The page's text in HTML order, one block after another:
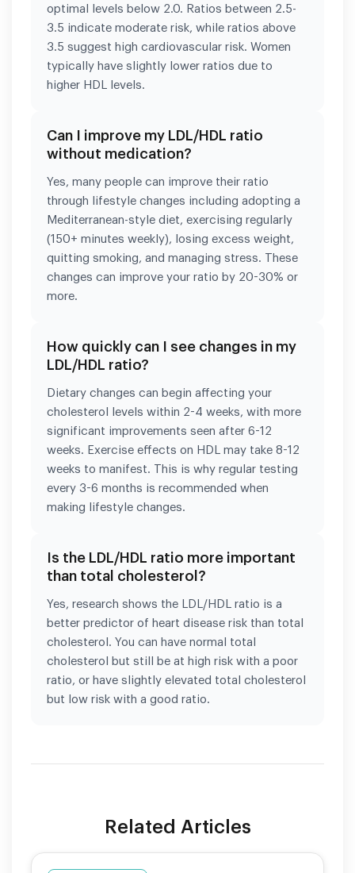
optimal levels below 2.0. Ratios between 2.5-
3.5 indicate moderate risk, while ratios above
3.5 suggest high cardiovascular risk. Women
typically have slightly lower ratios due to
higher HDL levels.
Can I improve my LDL/HDL ratio
without medication?
Yes, many people can improve their ratio
through lifestyle changes including adopting a
Mediterranean-style diet, exercising regularly
(150+ minutes weekly), losing excess weight,
quitting smoking, and managing stress. These
changes can improve your ratio by 20-30% or
more.
How quickly can I see changes in my
LDL/HDL ratio?
Dietary changes can begin affecting your
cholesterol levels within 2-4 weeks, with more
significant improvements seen after 6-12
weeks. Exercise effects on HDL may take 8-12
weeks to manifest. This is why regular testing
every 3-6 months is recommended when
making lifestyle changes.
Is the LDL/HDL ratio more important
than total cholesterol?
Yes, research shows the LDL/HDL ratio is a
better predictor of heart disease risk than total
cholesterol. You can have normal total
cholesterol but still be at high risk with a poor
ratio, or have slightly elevated total cholesterol
but low risk with a good ratio.
Related Articles